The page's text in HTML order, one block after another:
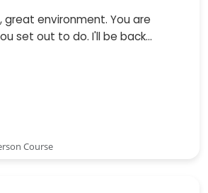
great environment. You are
set out to do. I'll be back...
Course